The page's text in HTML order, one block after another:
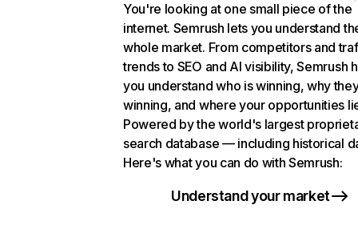
You're looking at one small piece of the
internet. Semrush lets you understand
whole market. From competitors and
trends to SEO and AI visibility, Semrush
you understand who is winning, why
winning, and where your opportunities
Powered by the world's largest
search database — including historical
Here's what you can do with Semrush:
Understand your market